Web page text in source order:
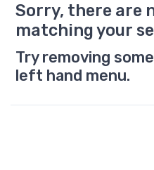
Sorry, there are
matching your
Try removing
left hand menu.